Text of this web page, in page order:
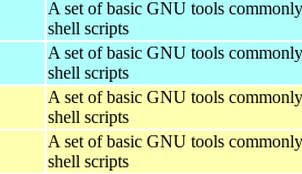
A set of basic GNU tools
shell scripts
A set of basic GNU tools
shell scripts
A set of basic GNU tools
shell scripts
A set of basic GNU tools
shell scripts